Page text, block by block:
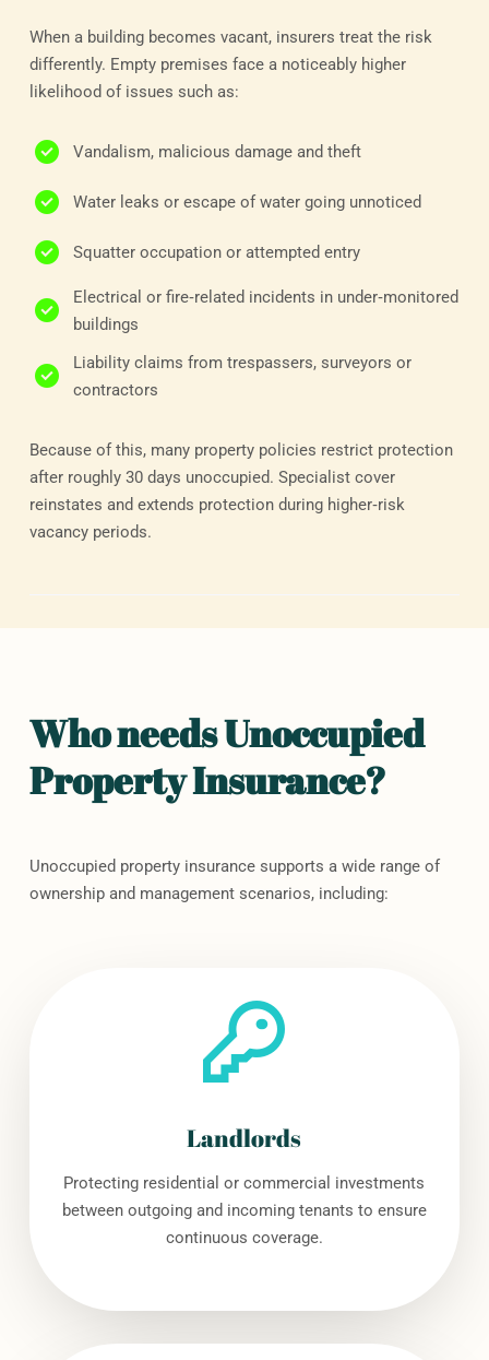
When a building becomes vacant, insurers treat the risk
differently. Empty premises face a noticeably higher
likelihood of issues such as:
Vandalism, malicious damage and theft
Water leaks or escape of water going unnoticed
Squatter occupation or attempted entry
Electrical or fire‑related incidents in under‑monitored
buildings
Liability claims from trespassers, surveyors or
contractors
Because of this, many property policies restrict protection
after roughly 30 days unoccupied. Specialist cover
reinstates and extends protection during higher‑risk
vacancy periods.
Who needs Unoccupied
Property Insurance? ​
Unoccupied property insurance supports a wide range of
ownership and management scenarios, including:
Landlords
Protecting residential or commercial investments
between outgoing and incoming tenants to ensure
continuous coverage.